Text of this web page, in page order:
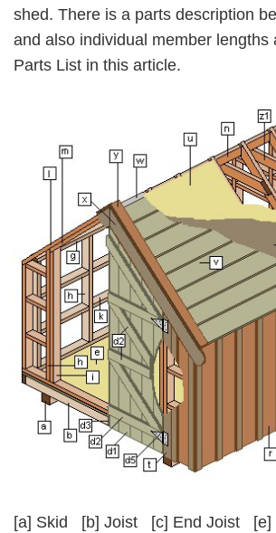
shed. There is a parts description
and also individual member lengths
Parts List in this article.
[a] Skid [b] Joist [c] End Joist [e]